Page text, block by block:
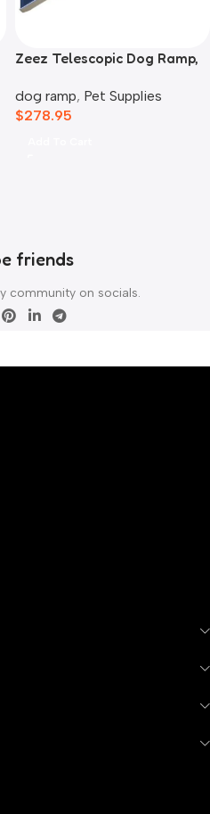
Zeez Telescopic Dog Ramp,
dog ramp, Pet Supplies
$278.95
friends
community on socials.